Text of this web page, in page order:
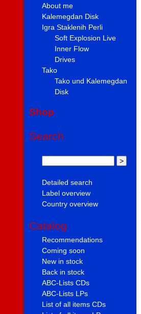
About me
Kalemegdan Disk
Igra Staklenih Perli
Soft Explosion Live
Inner Flow
Drives
Tako
Tako und Kalemegdan
Disk
Shop
Search
Detailed search
Label overview
Country overview
Catalog
Recommendations
Coming soon
New in stock
Back in stock
ABC-Lists CDs
ABC-Lists LPs
List of all items CDs